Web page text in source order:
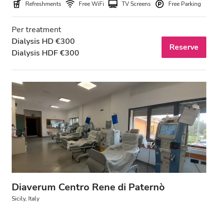
Refreshments Free WiFi TV Screens Free Parking
Per treatment
Dialysis HD €300
Dialysis HDF €300
Reserve
Diaverum Centro Rene di Paternò
Sicily, Italy